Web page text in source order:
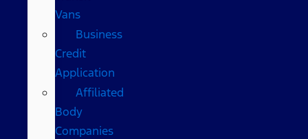
Vans
Business
Credit
Application
Affiliated
Body
Companies